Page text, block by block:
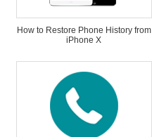
How to Restore Phone History from
iPhone X